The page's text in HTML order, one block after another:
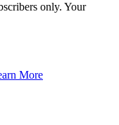
only. Your
More